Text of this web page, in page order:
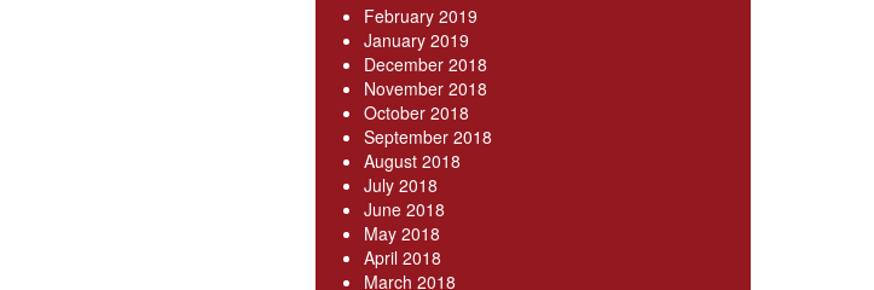
February 2019
January 2019
December 2018
November 2018
October 2018
September 2018
August 2018
July 2018
June 2018
May 2018
April 2018
March 2018